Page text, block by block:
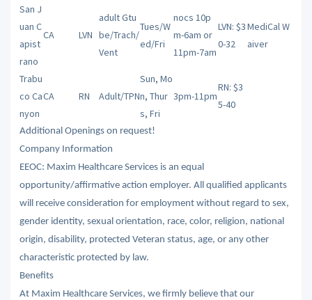
San J
uan C
apist
rano
CA LVN
adult Gtu
be/Trach/
Vent
Tues/W
ed/Fri
nocs 10p
m-6am or
11pm-7am
LVN: $3
0-32
MediCal W
aiver
Trabu
co Ca
nyon
CA RN Adult/TPN
Sun, Mo
n, Thur
s, Fri
3pm-11pm
RN: $3
5-40
Additional Openings on request!
Company Information
EEOC: Maxim Healthcare Services is an equal
opportunity/affirmative action employer. All qualified applicants
will receive consideration for employment without regard to sex,
gender identity, sexual orientation, race, color, religion, national
origin, disability, protected Veteran status, age, or any other
characteristic protected by law.
Benefits
At Maxim Healthcare Services, we firmly believe that our